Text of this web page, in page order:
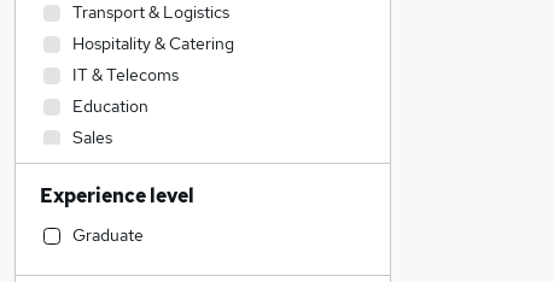
Transport & Logistics
Hospitality & Catering
IT & Telecoms
Education
Sales
Motoring & Automotive
Strategy & Consultancy
Recruitment Consultancy
Experience level
Graduate